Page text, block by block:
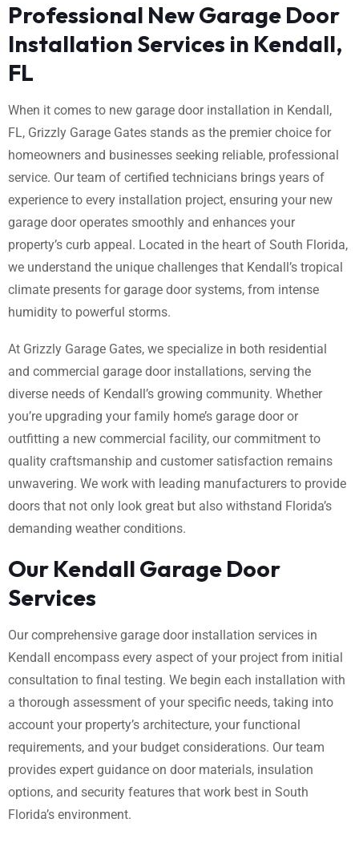
Professional New Garage Door
Installation Services in Kendall,
FL
When it comes to new garage door installation in Kendall,
FL, Grizzly Garage Gates stands as the premier choice for
homeowners and businesses seeking reliable, professional
service. Our team of certified technicians brings years of
experience to every installation project, ensuring your new
garage door operates smoothly and enhances your
property’s curb appeal. Located in the heart of South Florida,
we understand the unique challenges that Kendall’s tropical
climate presents for garage door systems, from intense
humidity to powerful storms.
At Grizzly Garage Gates, we specialize in both residential
and commercial garage door installations, serving the
diverse needs of Kendall’s growing community. Whether
you’re upgrading your family home’s garage door or
outfitting a new commercial facility, our commitment to
quality craftsmanship and customer satisfaction remains
unwavering. We work with leading manufacturers to provide
doors that not only look great but also withstand Florida’s
demanding weather conditions.
Our Kendall Garage Door
Services
Our comprehensive garage door installation services in
Kendall encompass every aspect of your project from initial
consultation to final testing. We begin each installation with
a thorough assessment of your specific needs, taking into
account your property’s architecture, your functional
requirements, and your budget considerations. Our team
provides expert guidance on door materials, insulation
options, and security features that work best in South
Florida’s environment.